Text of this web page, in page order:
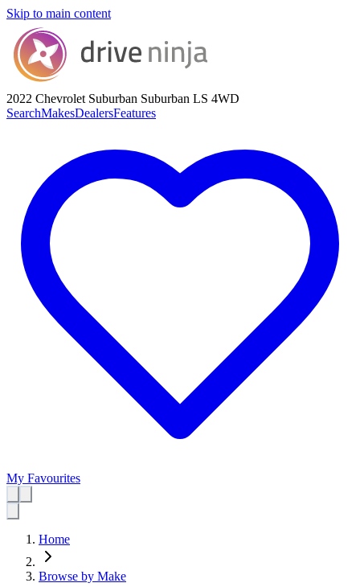
Skip to main content
2022 Chevrolet Suburban Suburban LS 4WD
SearchMakesDealersFeatures
My Favourites
Home
Browse by Make